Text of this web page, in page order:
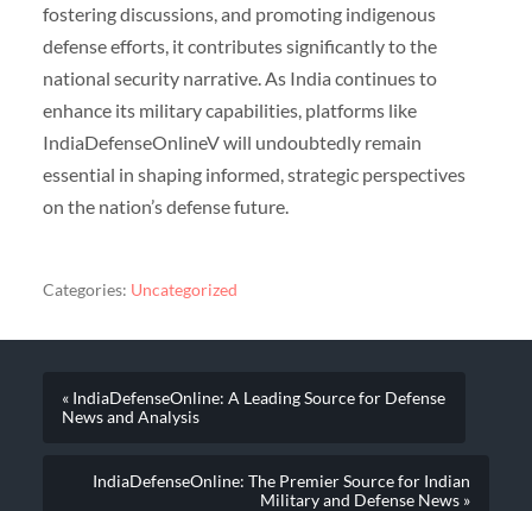
fostering discussions, and promoting indigenous
defense efforts, it contributes significantly to the
national security narrative. As India continues to
enhance its military capabilities, platforms like
IndiaDefenseOnlineV will undoubtedly remain
essential in shaping informed, strategic perspectives
on the nation’s defense future.
Categories: Uncategorized
« IndiaDefenseOnline: A Leading Source for Defense
News and Analysis
IndiaDefenseOnline: The Premier Source for Indian
Military and Defense News »